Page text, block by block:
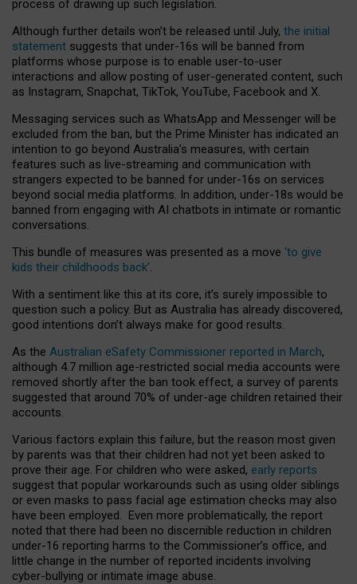
process of drawing up such legislation.
Although further details won’t be released until July, the initial
statement suggests that under-16s will be banned from
platforms whose purpose is to enable user-to-user
interactions and allow posting of user-generated content, such
as Instagram, Snapchat, TikTok, YouTube, Facebook and X.
Messaging services such as WhatsApp and Messenger will be
excluded from the ban, but the Prime Minister has indicated an
intention to go beyond Australia’s measures, with certain
features such as live-streaming and communication with
strangers expected to be banned for under-16s on services
beyond social media platforms. In addition, under-18s would be
banned from engaging with AI chatbots in intimate or romantic
conversations.
This bundle of measures was presented as a move ‘to give
kids their childhoods back’.
With a sentiment like this at its core, it’s surely impossible to
question such a policy. But as Australia has already discovered,
good intentions don’t always make for good results.
As the Australian eSafety Commissioner reported in March,
although 4.7 million age-restricted social media accounts were
removed shortly after the ban took effect, a survey of parents
suggested that around 70% of under-age children retained their
accounts.
Various factors explain this failure, but the reason most given
by parents was that their children had not yet been asked to
prove their age. For children who were asked, early reports
suggest that popular workarounds such as using older siblings
or even masks to pass facial age estimation checks may also
have been employed. Even more problematically, the report
noted that there had been no discernible reduction in children
under-16 reporting harms to the Commissioner’s office, and
little change in the number of reported incidents involving
cyber-bullying or intimate image abuse.